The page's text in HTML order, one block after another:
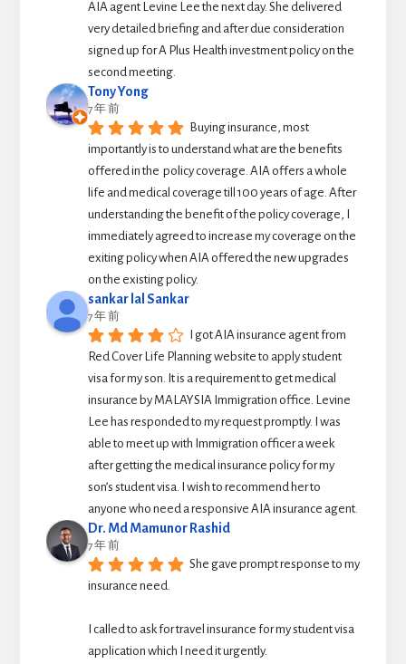
AIA agent Levine Lee the next day. She delivered
very detailed briefing and after due consideration
signed up for A Plus Health investment policy on the
second meeting.
Tony Yong
7 年 前
Buying insurance, most
importantly is to understand what are the benefits
offered in the  policy coverage. AIA offers a whole
life and medical coverage till 100 years of age. After
understanding the benefit of the policy coverage, I
immediately agreed to increase my coverage on the
exiting policy when AIA offered the new upgrades
on the existing policy.
sankar lal Sankar
7 年 前
I got AIA insurance agent from
Red Cover Life Planning website to apply student
visa for my son. It is a requirement to get medical
insurance by MALAYSIA Immigration office. Levine
Lee has responded to my request promptly. I was
able to meet up with Immigration officer a week
after getting the medical insurance policy for my
son’s student visa. I wish to recommend her to
anyone who need a responsive AIA insurance agent.
Dr. Md Mamunor Rashid
7 年 前
She gave prompt response to my
insurance need.
I called to ask for travel insurance for my student visa
application which I need it urgently.